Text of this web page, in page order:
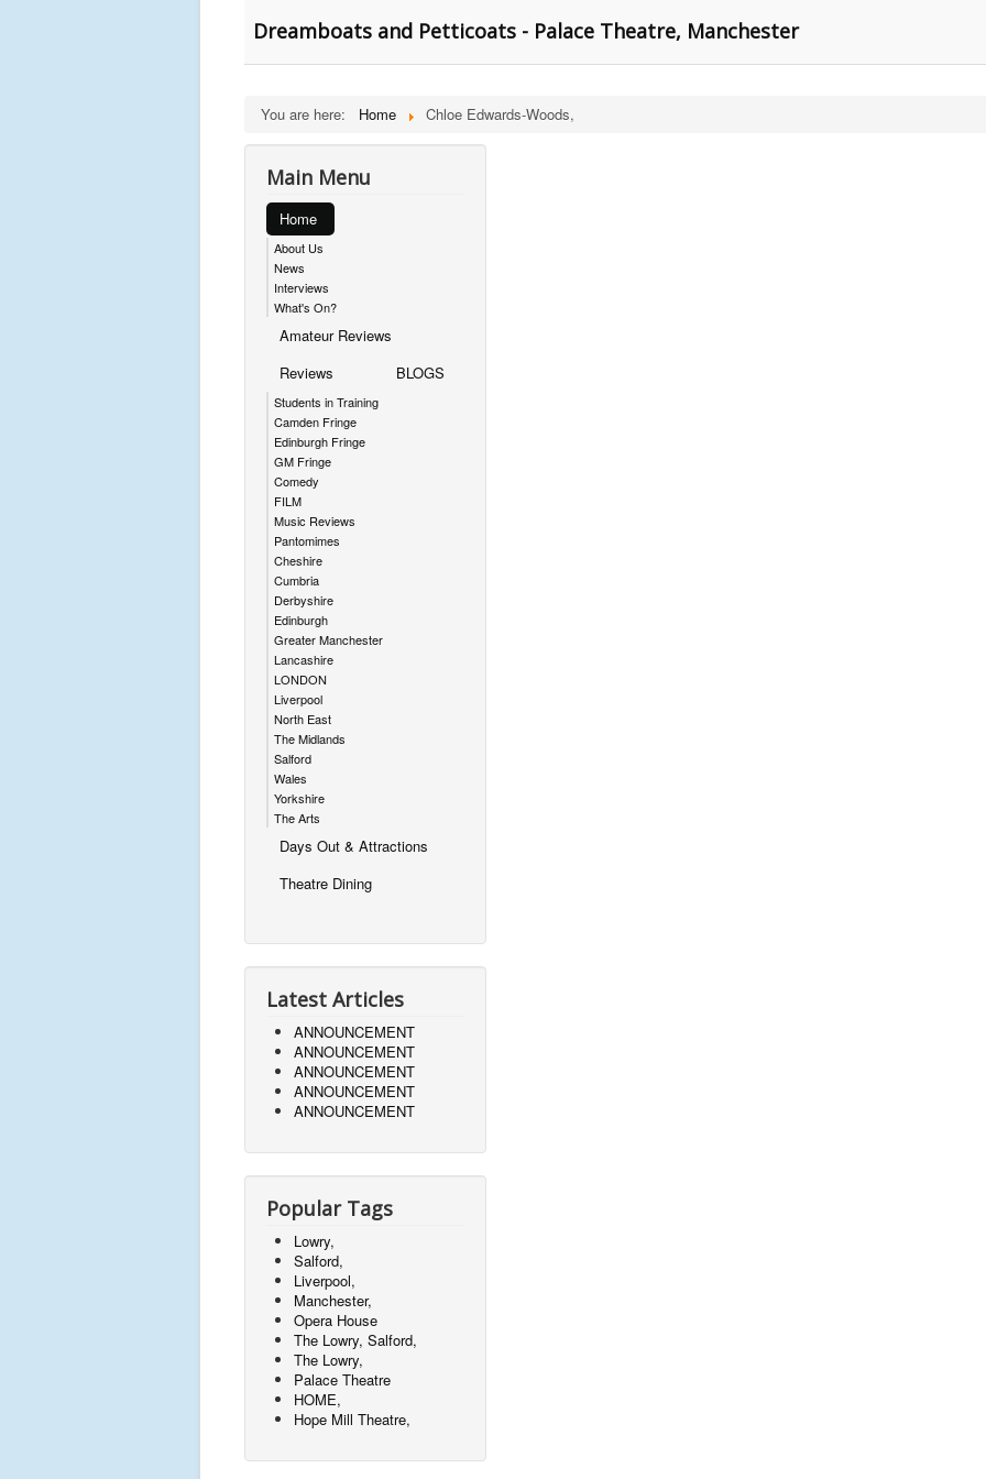
Dreamboats and Petticoats - Palace Theatre, Manchester
You are here: Home Chloe Edwards-Woods,
Main Menu
Home
About Us
News
Interviews
What's On?
Amateur Reviews
Reviews
Students in Training
Camden Fringe
Edinburgh Fringe
GM Fringe
Comedy
FILM
Music Reviews
Pantomimes
Cheshire
Cumbria
Derbyshire
Edinburgh
Greater Manchester
Lancashire
LONDON
Liverpool
North East
The Midlands
Salford
Wales
Yorkshire
The Arts
BLOGS
Days Out & Attractions
Theatre Dining
Latest Articles
ANNOUNCEMENT
ANNOUNCEMENT
ANNOUNCEMENT
ANNOUNCEMENT
ANNOUNCEMENT
Popular Tags
Lowry,
Salford,
Liverpool,
Manchester,
Opera House
The Lowry, Salford,
The Lowry,
Palace Theatre
HOME,
Hope Mill Theatre,